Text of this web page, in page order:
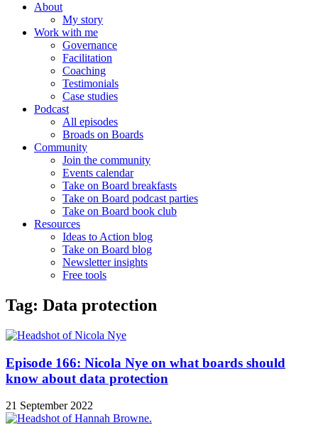
About
My story
Work with me
Governance
Facilitation
Coaching
Testimonials
Case studies
Podcast
All episodes
Broads on Boards
Community
Join the community
Events calendar
Take on Board breakfasts
Take on Board podcast parties
Take on Board book club
Resources
Ideas to Action blog
Take on Board blog
Newsletter insights
Free tools
Tag: Data protection
Episode 166: Nicola Nye on what boards should
know about data protection
21 September 2022